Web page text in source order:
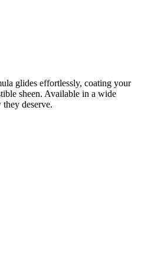
glides effortlessly, coating your
sheen. Available in a wide
deserve.